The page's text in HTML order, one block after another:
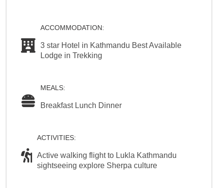
ACCOMMODATION:
3 star Hotel in Kathmandu Best Available
Lodge in Trekking
MEALS:
Breakfast Lunch Dinner
ACTIVITIES:
Active walking flight to Lukla Kathmandu
sightseeing explore Sherpa culture